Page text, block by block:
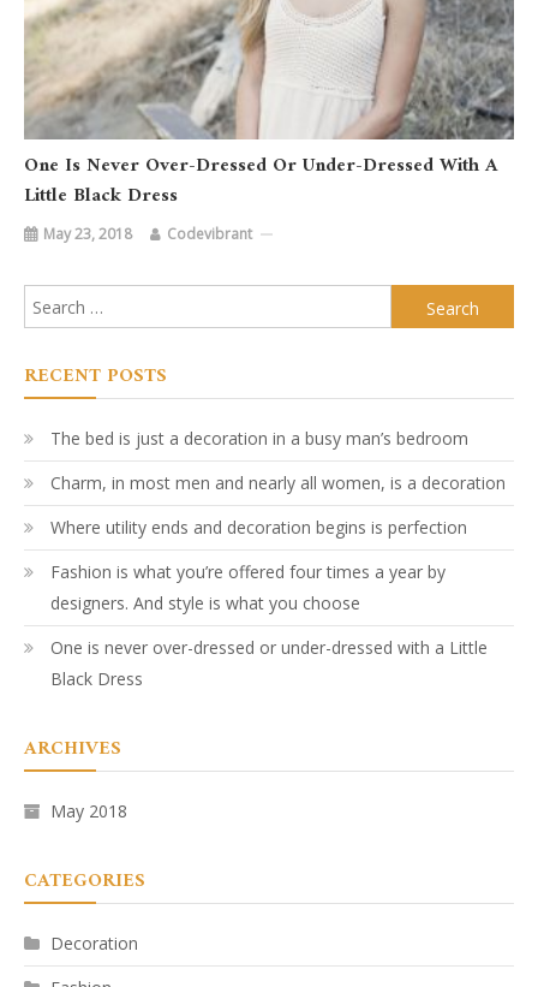
One Is Never Over-Dressed Or Under-Dressed With A
Little Black Dress
May 23, 2018 Codevibrant
Search
for:
RECENT POSTS
The bed is just a decoration in a busy man’s bedroom
Charm, in most men and nearly all women, is a decoration
Where utility ends and decoration begins is perfection
Fashion is what you’re offered four times a year by
designers. And style is what you choose
One is never over-dressed or under-dressed with a Little
Black Dress
ARCHIVES
May 2018
CATEGORIES
Decoration